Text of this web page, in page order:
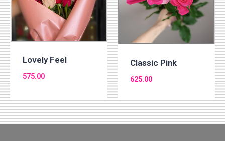
Lovely Feel
575.00
Classic Pink
625.00